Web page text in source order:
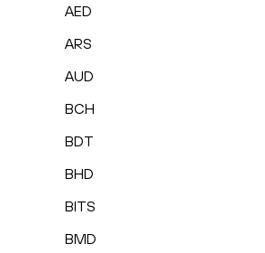
AED
ARS
AUD
BCH
BDT
BHD
BITS
BMD